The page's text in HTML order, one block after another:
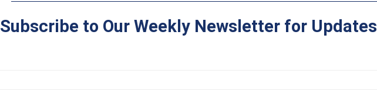
Subscribe to Our Weekly Newsletter for